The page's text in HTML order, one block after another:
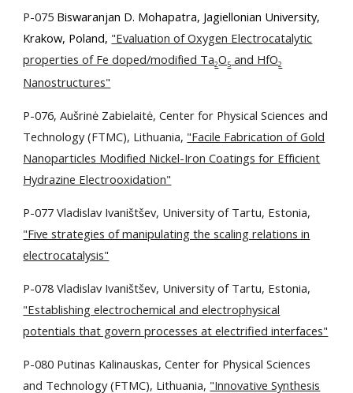
P-075 Biswaranjan D. Mohapatra, Jagiellonian University,
Krakow, Poland, "Evaluation of Oxygen Electrocatalytic
properties of Fe doped/modified Ta2O5 and HfO2
Nanostructures"
P-076, Aušrinė Zabielaitė, Center for Physical Sciences and
Technology (FTMC), Lithuania, "Facile Fabrication of Gold
Nanoparticles Modified Nickel-Iron Coatings for Efficient
Hydrazine Electrooxidation"
P-077 Vladislav Ivaništšev, University of Tartu, Estonia,
"Five strategies of manipulating the scaling relations in
electrocatalysis"
P-078Vladislav Ivaništšev, University of Tartu, Estonia,
"Establishing electrochemical and electrophysical
potentials that govern processes at electrified interfaces"
P-080 Putinas Kalinauskas, Center for Physical Sciences
and Technology (FTMC), Lithuania, "Innovative Synthesis